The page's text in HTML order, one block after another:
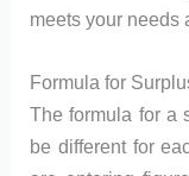
meets your needs
Formula for
The formula for a
be different for